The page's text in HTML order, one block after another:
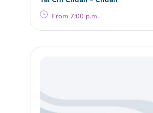
From 7:00 p.m.